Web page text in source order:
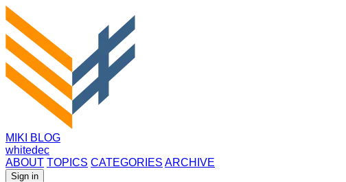
MIKI BLOG
whitedec
ABOUT TOPICS CATEGORIES ARCHIVE
Sign in